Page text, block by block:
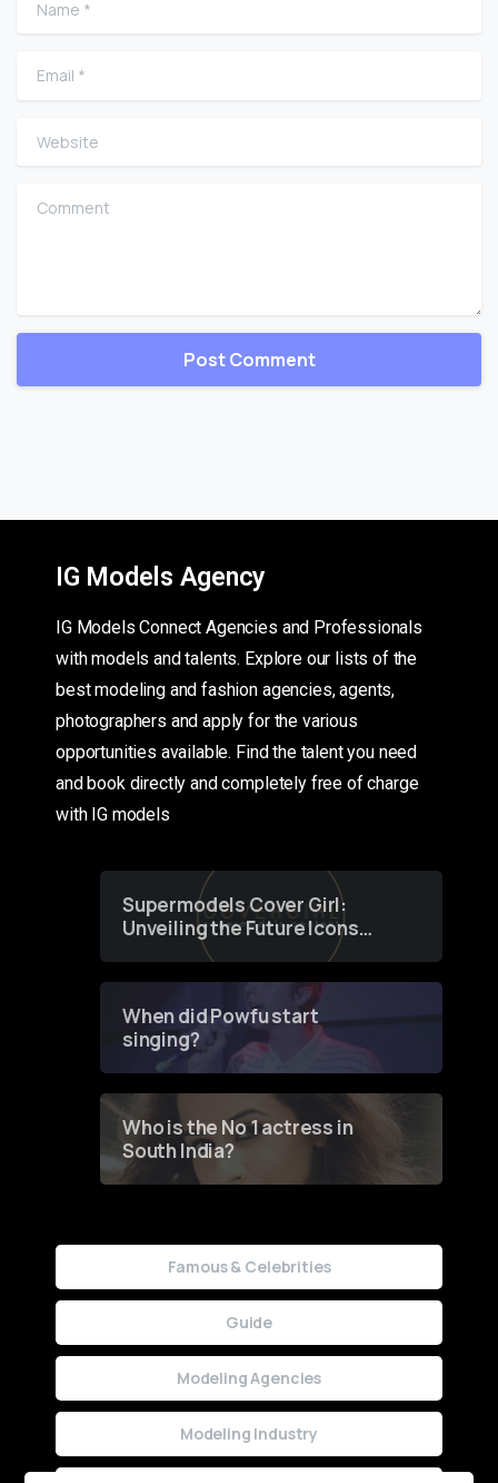
Email
Website
Comment
IG Models Agency
IG Models Connect Agencies and Professionals
with models and talents. Explore our lists of the
best modeling and fashion agencies, agents,
photographers and apply for the various
opportunities available. Find the talent you need
and book directly and completely free of charge
with IG models
Supermodels Cover Girl:
Unveiling the Future Icons
of Fashion through a
When did Powfu start
singing?
Who is the No 1 actress in
South India?
Famous & Celebrities
Guide
Modeling Agencies
Modeling Industry